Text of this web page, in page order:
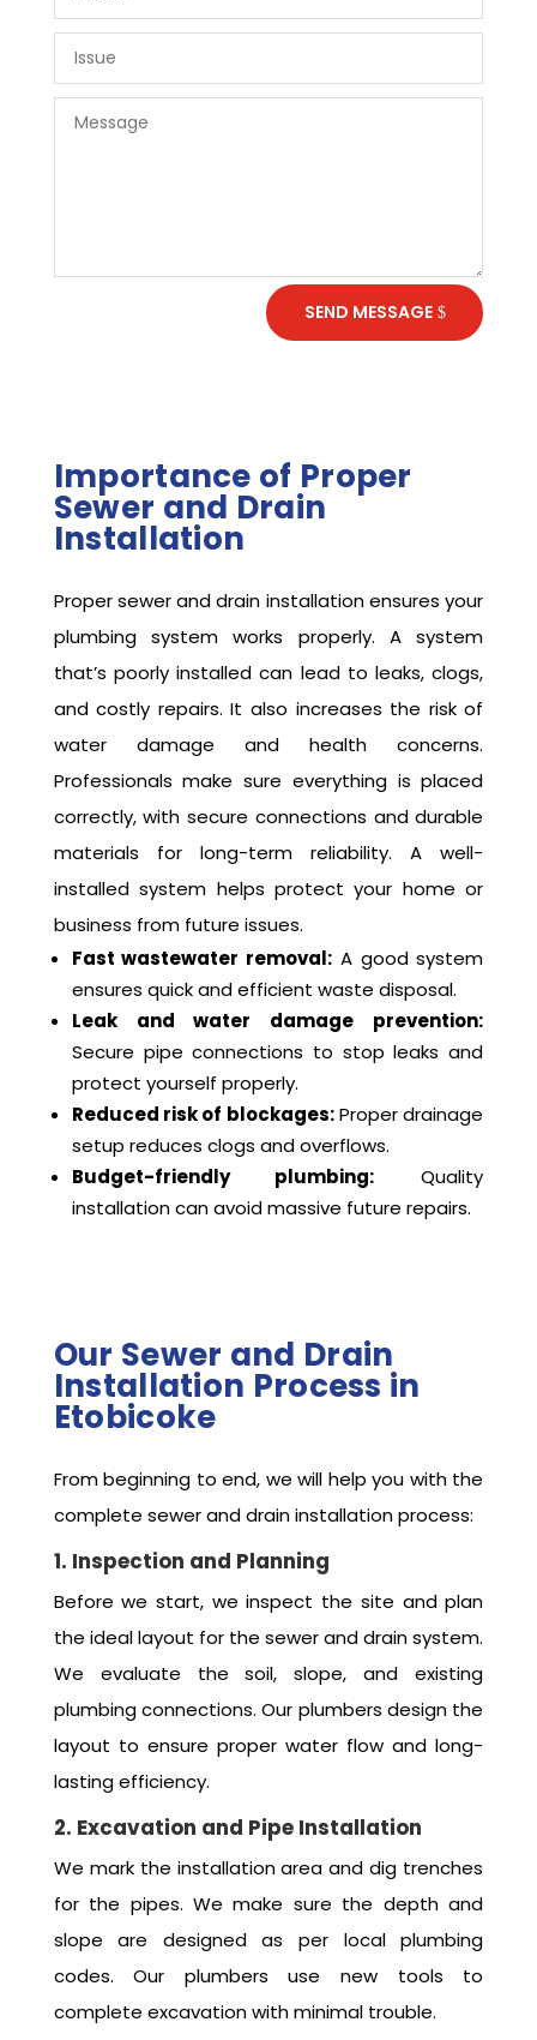
SEND MESSAGE
Importance of Proper
Sewer and Drain
Installation
Proper sewer and drain installation ensures your
plumbing system works properly. A system
that’s poorly installed can lead to leaks, clogs,
and costly repairs. It also increases the risk of
water damage and health concerns.
Professionals make sure everything is placed
correctly, with secure connections and durable
materials for long-term reliability. A well-
installed system helps protect your home or
business from future issues.
Fast wastewater removal: A good system
ensures quick and efficient waste disposal.
Leak and water damage prevention:
Secure pipe connections to stop leaks and
protect yourself properly.
Reduced risk of blockages:Proper drainage
setup reduces clogs and overflows.
Budget-friendly plumbing: Quality
installation can avoid massive future repairs.
Our Sewer and Drain
Installation Process in
Etobicoke
From beginning to end, we will help you with the
complete sewer and drain installation process:
1. Inspection and Planning
Before we start, we inspect the site and plan
the ideal layout for the sewer and drain system.
We evaluate the soil, slope, and existing
plumbing connections. Our plumbers design the
layout to ensure proper water flow and long-
lasting efficiency.
2. Excavation and Pipe Installation
We mark the installation area and dig trenches
for the pipes. We make sure the depth and
slope are designed as per local plumbing
codes. Our plumbers use new tools to
complete excavation with minimal trouble.